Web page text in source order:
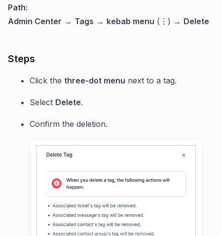
Path:
Admin Center → Tags → kebab menu (⋮) → Delete
Steps
Click the three-dot menu next to a tag.
Select Delete.
Confirm the deletion.